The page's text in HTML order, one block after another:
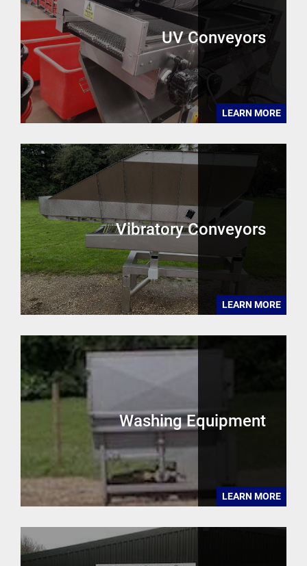
UV Conveyors
LEARN MORE
Vibratory Conveyors
LEARN MORE
Washing Equipment
LEARN MORE